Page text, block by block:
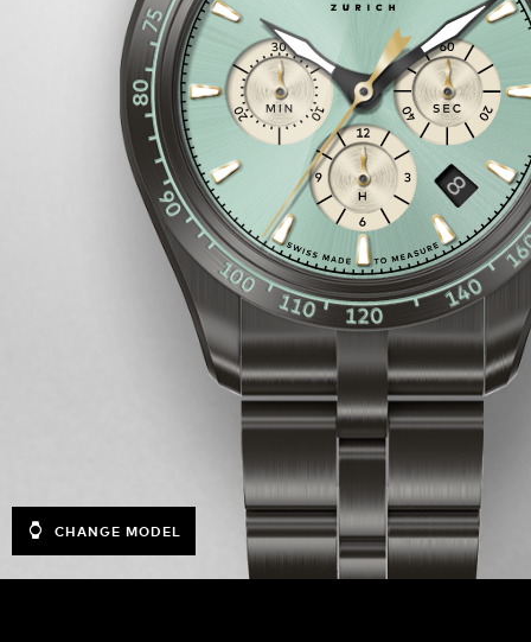
CHANGE MODEL